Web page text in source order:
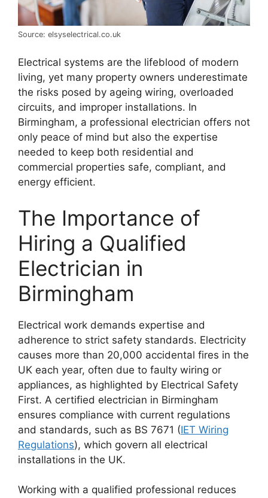
Source: elsyselectrical.co.uk
Electrical systems are the lifeblood of modern
living, yet many property owners underestimate
the risks posed by ageing wiring, overloaded
circuits, and improper installations. In
Birmingham, a professional electrician offers not
only peace of mind but also the expertise
needed to keep both residential and
commercial properties safe, compliant, and
energy efficient.
The Importance of
Hiring a Qualified
Electrician in
Birmingham
Electrical work demands expertise and
adherence to strict safety standards. Electricity
causes more than 20,000 accidental fires in the
UK each year, often due to faulty wiring or
appliances, as highlighted by Electrical Safety
First. A certified electrician in Birmingham
ensures compliance with current regulations
and standards, such as BS 7671 (IET Wiring
Regulations), which govern all electrical
installations in the UK.
Working with a qualified professional reduces